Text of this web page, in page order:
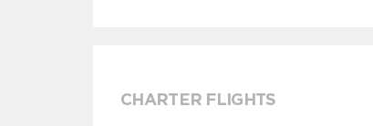
CHARTER FLIGHTS